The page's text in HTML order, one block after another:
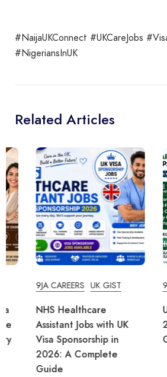
#NaijaUKConnect #UKCareJobs
#NigeriansInUK
Related Articles
9JA CAREERS UK GIST
NHS Healthcare
Assistant Jobs with UK
Visa Sponsorship in
2026: A Complete
Guide
9JA
UK